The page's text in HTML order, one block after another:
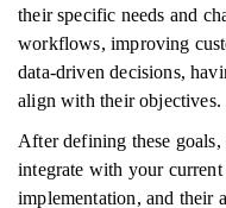
their specific needs and
workflows, improving
data-driven decisions,
align with their objectives.
After defining these
integrate with your current
implementation, and their